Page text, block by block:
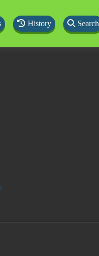
History Search